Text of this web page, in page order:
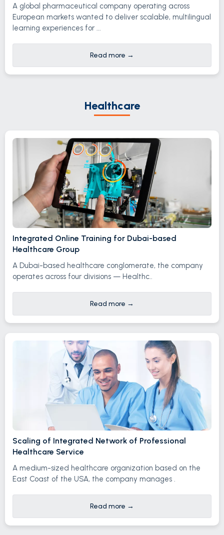
A global pharmaceutical company operating across
European markets wanted to deliver scalable, multilingual
learning experiences for ...
Read more →
Healthcare
Integrated Online Training for Dubai-based
Healthcare Group
A Dubai-based healthcare conglomerate, the company
operates across four divisions — Healthc..
Read more →
Scaling of Integrated Network of Professional
Healthcare Service
A medium-sized healthcare organization based on the
East Coast of the USA, the company manages .
Read more →